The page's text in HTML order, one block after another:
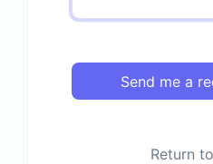
Send me a
Return